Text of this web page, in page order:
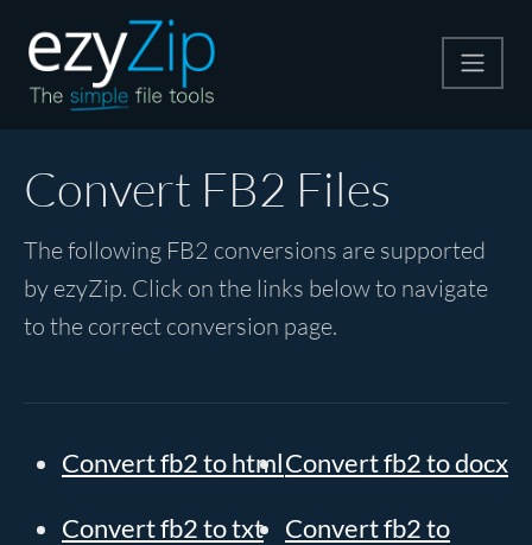
Convert
Convert FB2 Files
The following FB2 conversions are supported
by ezyZip. Click on the links below to navigate
to the correct conversion page.
Convert fb2 to htmlConvert fb2 to docx
Convert fb2 to txt
Convert fb2 to